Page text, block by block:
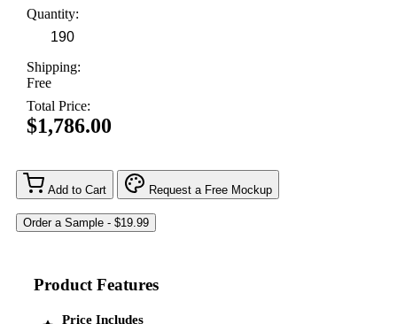
Quantity:
Shipping:
Free
Total Price:
$1,786.00
Add to Cart Request a Free Mockup
Product Features
Price Includes